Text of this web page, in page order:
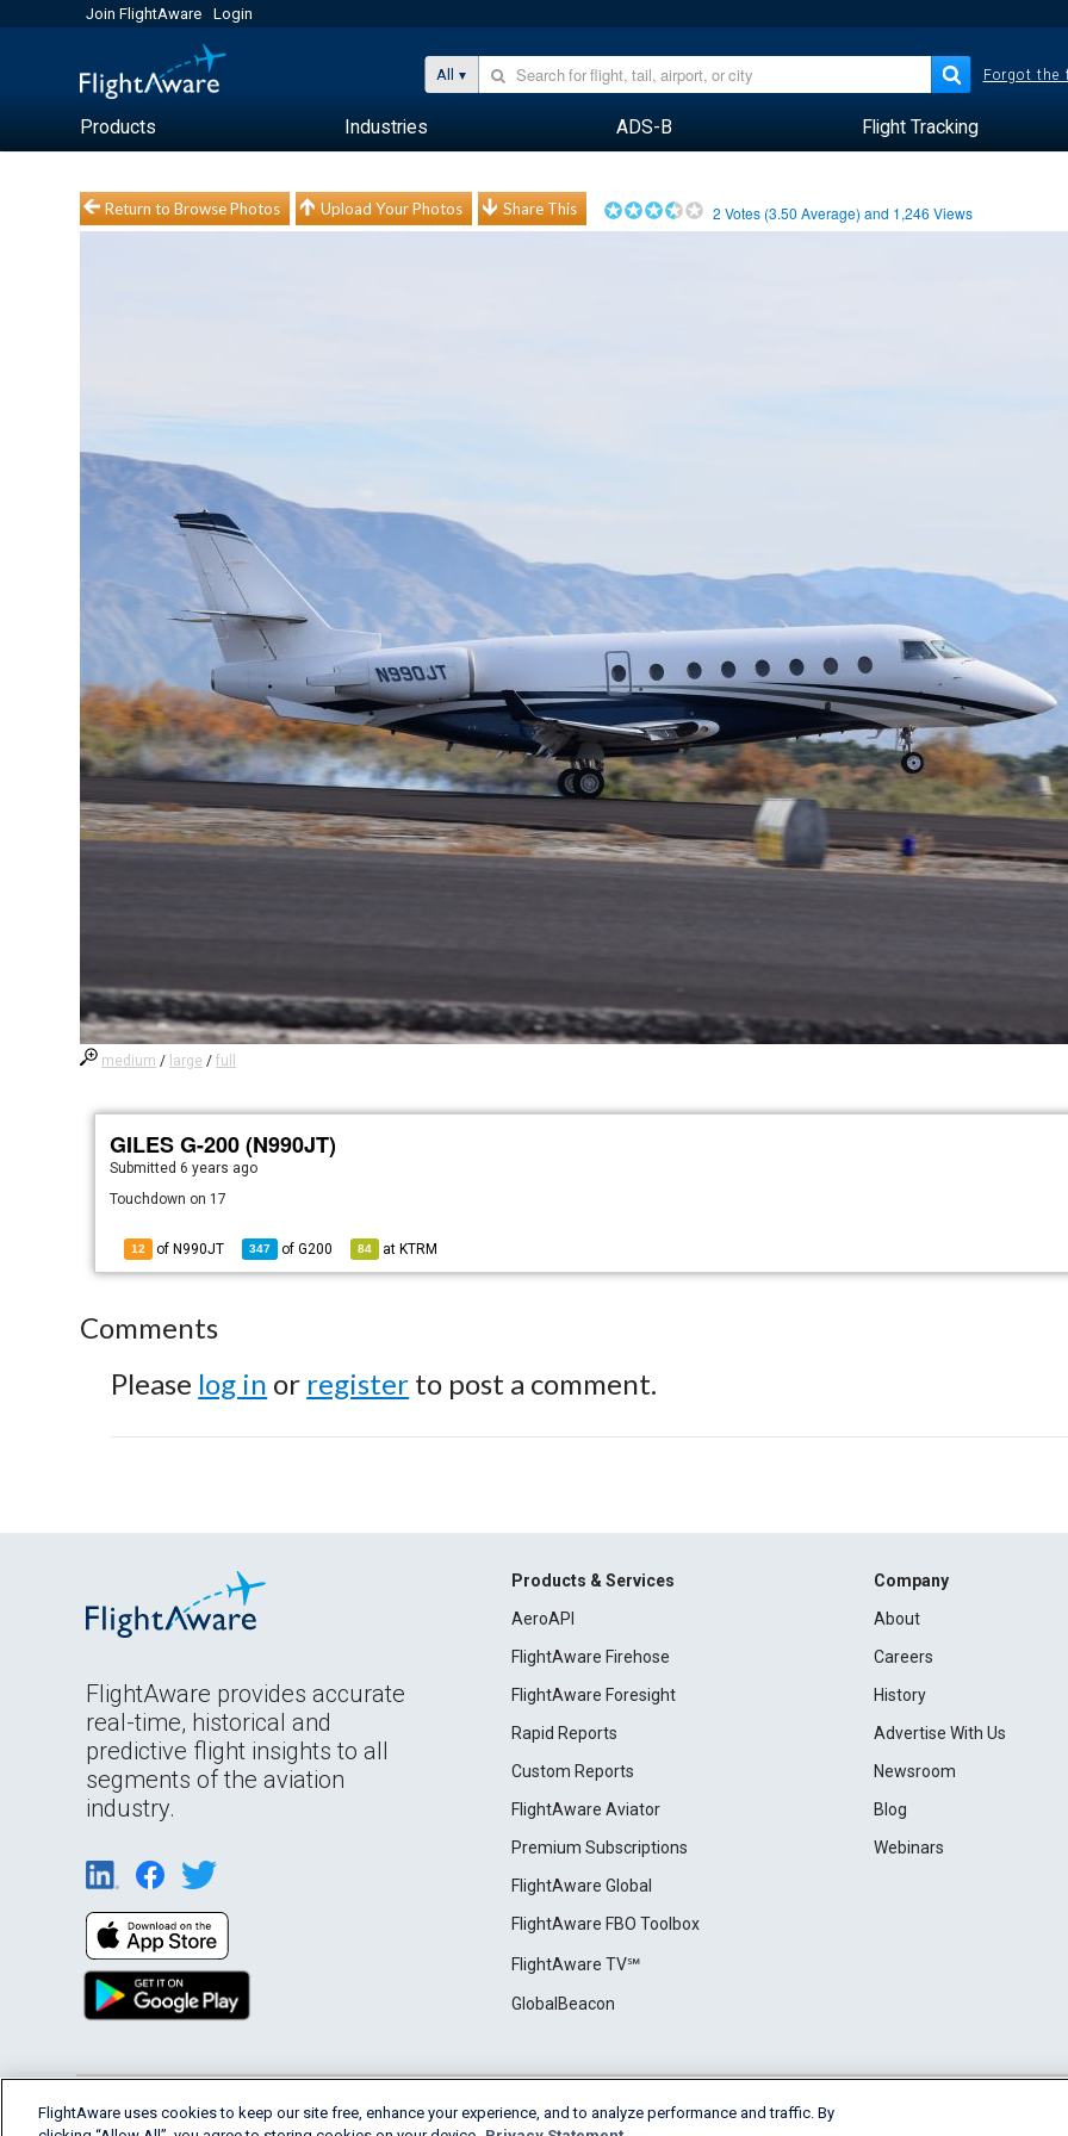
Join FlightAware Login
All Forgot the
Products Industries ADS-B Flight Tracking
Return to Browse Photos Upload Your Photos Share This 2 Votes (3.50 Average) and 1,246 Views
medium / large /full
GILES G-200 (N990JT)
Submitted6 years ago
Touchdown on 17
12 of N990JT 347 ofG200 84 at KTRM
Comments
Please log in or register to post a comment.
FlightAware provides accurate
real-time, historical and
predictive flight insights to all
segments of the aviation
industry.
Products & Services
AeroAPI
FlightAware Firehose
FlightAware Foresight
Rapid Reports
Custom Reports
FlightAware Aviator
Premium Subscriptions
FlightAware Global
FlightAware FBO Toolbox
FlightAware TV℠
GlobalBeacon
Company
About
Careers
History
Advertise With Us
Newsroom
Blog
Webinars
English (USA) 2026 FlightAware Terms of Use Privacy Cookie Settings
FlightAware uses cookies to keep our site free, enhance your experience, and to analyze performance and traffic. By